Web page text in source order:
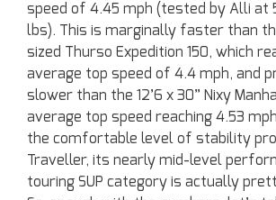
speed of 4.45 mph (tested by Alli at
lbs). This is marginally faster than
sized Thurso Expedition 150, which
average top speed of 4.4 mph, and
slower than the 12’6 x 30” Nixy
average top speed reaching 4.53
the comfortable level of stability
Traveller, its nearly mid-level
touring SUP category is actually